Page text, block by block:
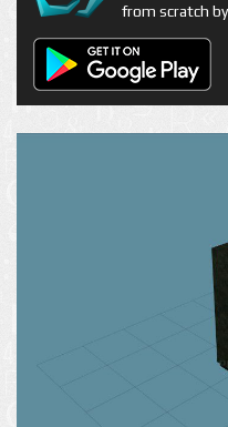
from scratch